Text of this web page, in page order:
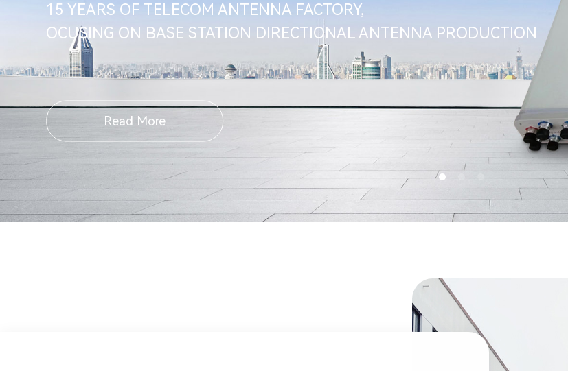
15 YEARS OF TELECOM ANTENNA FACTORY,
OCUSING ON BASE STATION DIRECTIONAL ANTENNA PRODUCTION
Read More